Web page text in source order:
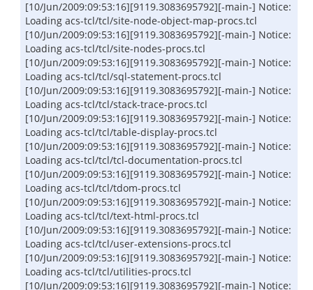
[10/Jun/2009:09:53:16][9119.3083695792][-main-] Notice:
Loading acs-tcl/tcl/site-node-object-map-procs.tcl
[10/Jun/2009:09:53:16][9119.3083695792][-main-] Notice:
Loading acs-tcl/tcl/site-nodes-procs.tcl
[10/Jun/2009:09:53:16][9119.3083695792][-main-] Notice:
Loading acs-tcl/tcl/sql-statement-procs.tcl
[10/Jun/2009:09:53:16][9119.3083695792][-main-] Notice:
Loading acs-tcl/tcl/stack-trace-procs.tcl
[10/Jun/2009:09:53:16][9119.3083695792][-main-] Notice:
Loading acs-tcl/tcl/table-display-procs.tcl
[10/Jun/2009:09:53:16][9119.3083695792][-main-] Notice:
Loading acs-tcl/tcl/tcl-documentation-procs.tcl
[10/Jun/2009:09:53:16][9119.3083695792][-main-] Notice:
Loading acs-tcl/tcl/tdom-procs.tcl
[10/Jun/2009:09:53:16][9119.3083695792][-main-] Notice:
Loading acs-tcl/tcl/text-html-procs.tcl
[10/Jun/2009:09:53:16][9119.3083695792][-main-] Notice:
Loading acs-tcl/tcl/user-extensions-procs.tcl
[10/Jun/2009:09:53:16][9119.3083695792][-main-] Notice:
Loading acs-tcl/tcl/utilities-procs.tcl
[10/Jun/2009:09:53:16][9119.3083695792][-main-] Notice: